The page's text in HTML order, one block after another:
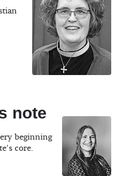
note
beginning
core.